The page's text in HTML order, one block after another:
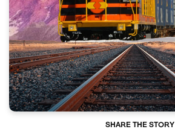
SHARE THE STORY